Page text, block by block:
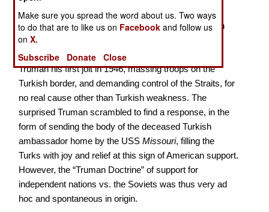
farsighted – and basically following the time-honored
Russian policy of imperialism - striving for expansion
everywhere, backing off when there was pushback,
moving in when there wasn’t. For example he gave
Truman his first jolt in 1946, massing troops on the
Turkish border, and demanding control of the Straits, for
no real cause other than Turkish weakness. The
surprised Truman scrambled to find a response, in the
form of sending the body of the deceased Turkish
ambassador home by the USS Missouri, filling the
Turks with joy and relief at this sign of American support.
However, the “Truman Doctrine” of support for
independent nations vs. the Soviets was thus very ad
hoc and spontaneous in origin.
Make sure you spread the word about us. Two ways
to do that are to like us on Facebook and follow us
onX.
Subscribe
Donate Close